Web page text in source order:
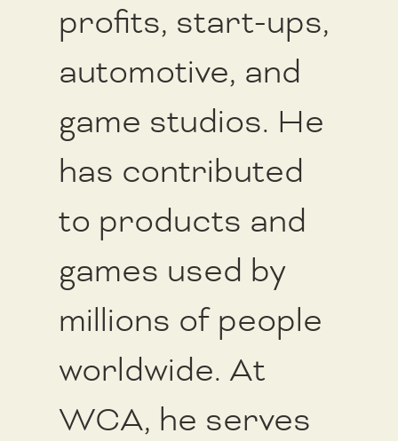
profits, start-ups,
automotive, and
game studios. He
has contributed
to products and
games used by
millions of people
worldwide. At
WCA, he serves